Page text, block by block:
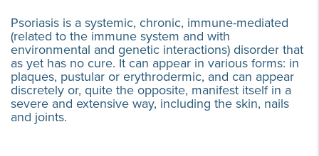
Psoriasis is a systemic, chronic, immune-mediated
(related to the immune system and with
environmental and genetic interactions) disorder that
as yet has no cure. It can appear in various forms: in
plaques, pustular or erythrodermic, and can appear
discretely or, quite the opposite, manifest itself in a
severe and extensive way, including the skin, nails
and joints.